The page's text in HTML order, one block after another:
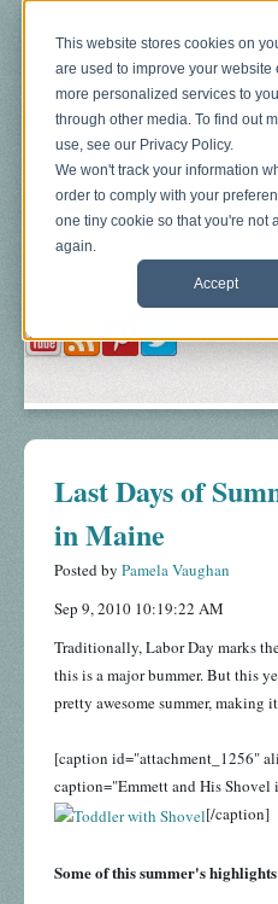
This website stores cookies on
are used to improve your
more personalized services to
through other media. To find out
use, see our Privacy Policy.
We won't track your information
order to comply with your
one tiny cookie so that you're not
again.
Accept
Blog About
Last Days of
in Maine
Posted by Pamela Vaughan
Sep 9, 2010 10:19:22 AM
Traditionally, Labor Day marks
this is a major bummer. But this
pretty awesome summer, making
[caption id="attachment_1256"
caption="Emmett and His Shovel
[/caption]
Some of this summer's